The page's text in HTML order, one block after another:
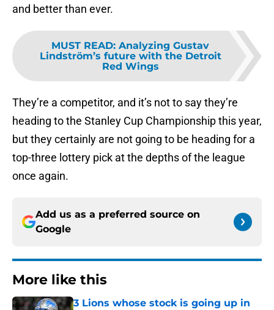
and better than ever.
MUST READ: Analyzing Gustav
Lindström’s future with the Detroit
Red Wings
They’re a competitor, and it’s not to say they’re
heading to the Stanley Cup Championship this year,
but they certainly are not going to be heading for a
top-three lottery pick at the depths of the league
once again.
Add us as a preferred source on
Google
More like this
3 Lions whose stock is going up in